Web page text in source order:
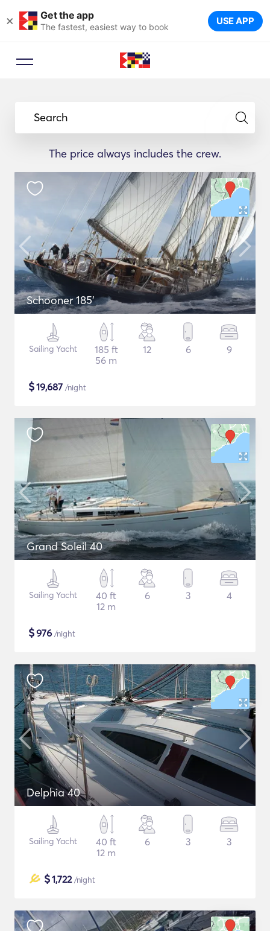
× Get the app
The fastest, easiest way to book USE APP
Search
The price always includes the crew.
Schooner 185'
Sailing Yacht
185 ft
56 m
12 6 9
$19,687 /night
Grand Soleil 40
Sailing Yacht
40 ft
12 m
6 3 4
$976 /night
Delphia 40
Sailing Yacht
40 ft
12 m
6 3 3
$1,722/night